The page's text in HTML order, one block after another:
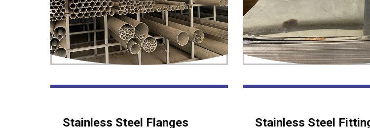
Stainless Steel Flanges Stainless Steel